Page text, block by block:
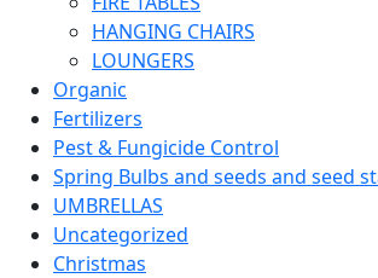
HANGING CHAIRS
LOUNGERS
Organic
Fertilizers
Pest & Fungicide Control
Spring Bulbs and seeds and seed
UMBRELLAS
Uncategorized
Christmas